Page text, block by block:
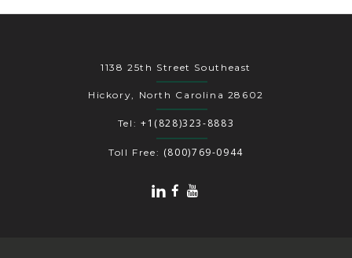
1138 25th Street Southeast
Hickory, North Carolina 28602
Tel: +1(828)323-8883
Toll Free: (800)769-0944